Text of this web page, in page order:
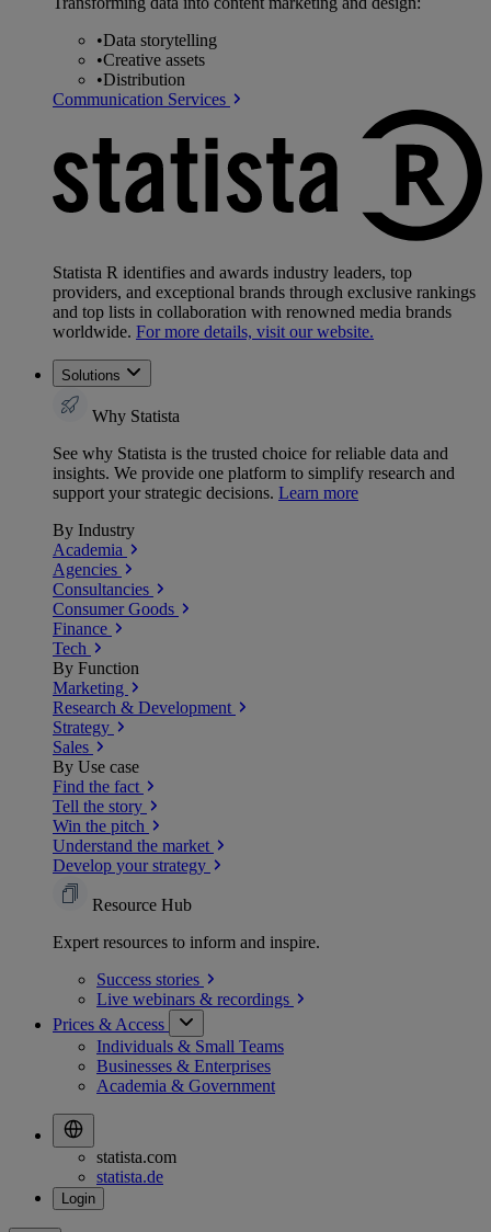
•Data storytelling
•Creative assets
•Distribution
Communication Services
Statista R identifies and awards industry leaders, top
providers, and exceptional brands through exclusive rankings
and top lists in collaboration with renowned media brands
worldwide. For more details, visit our website.
Solutions
Why Statista
See why Statista is the trusted choice for reliable data and
insights. We provide one platform to simplify research and
support your strategic decisions. Learn more
By Industry
Academia
Agencies
Consultancies
Consumer Goods
Finance
Tech
By Function
Marketing
Research & Development
Strategy
Sales
By Use case
Find the fact
Tell the story
Win the pitch
Understand the market
Develop your strategy
Resource Hub
Expert resources to inform and inspire.
Success stories
Live webinars & recordings
Prices & Access
Individuals & Small Teams
Businesses & Enterprises
Academia & Government
statista.com
statista.de